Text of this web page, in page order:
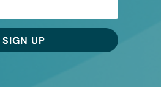
SIGN UP